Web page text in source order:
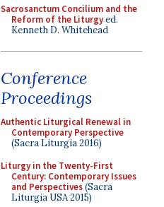
Sacrosanctum Concilium and the
Reform of the Liturgyed.
Kenneth D. Whitehead
Conference
Proceedings
Authentic Liturgical Renewal in
Contemporary Perspective
(Sacra Liturgia 2016)
Liturgy in the Twenty-First
Century: Contemporary Issues
and Perspectives(Sacra
Liturgia USA 2015)